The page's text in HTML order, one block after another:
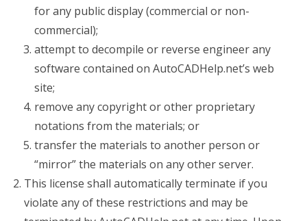
for any public display (commercial or non-
commercial);
attempt to decompile or reverse engineer any
software contained on AutoCADHelp.net’s web
site;
remove any copyright or other proprietary
notations from the materials; or
transfer the materials to another person or
“mirror” the materials on any other server.
This license shall automatically terminate if you
violate any of these restrictions and may be